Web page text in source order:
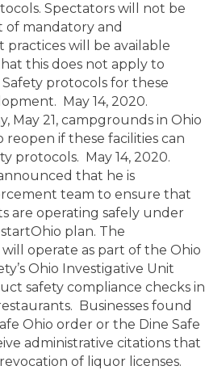
Spectators will not be
of mandatory and
will be available
this does not apply to
Safety protocols for these
May 14, 2020.
May 21, campgrounds in Ohio
if these facilities can
protocols. May 14, 2020.
that he is
team to ensure that
are operating safely under
plan. The
operate as part of the Ohio
Ohio Investigative Unit
safety compliance checks in
Businesses found
Ohio order or the Dine Safe
administrative citations that
of liquor licenses.